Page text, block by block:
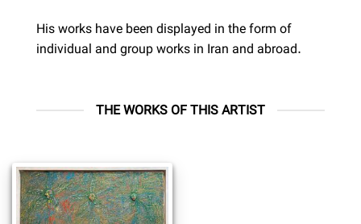
His works have been displayed in the form of
individual and group works in Iran and abroad.
THE WORKS OF THIS ARTIST